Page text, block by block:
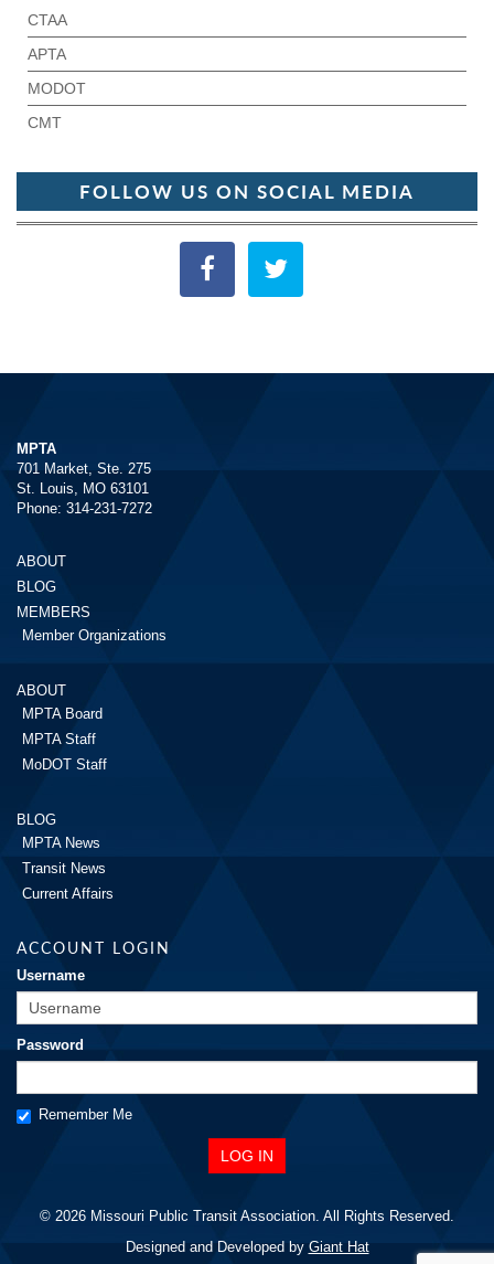
CTAA
APTA
MODOT
CMT
FOLLOW US ON SOCIAL MEDIA
MPTA
701 Market, Ste. 275
St. Louis, MO 63101
Phone: 314-231-7272
ABOUT
BLOG
MEMBERS
Member Organizations
ABOUT
MPTA Board
MPTA Staff
MoDOT Staff
BLOG
MPTA News
Transit News
Current Affairs
ACCOUNT LOGIN
Username
Password
Remember Me
© 2026 Missouri Public Transit Association. All Rights Reserved.
Designed and Developed by Giant Hat